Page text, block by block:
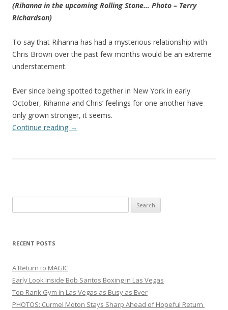
(Rihanna in the upcoming Rolling Stone… Photo – Terry
Richardson)
To say that Rihanna has had a mysterious relationship with
Chris Brown over the past few months would be an extreme
understatement.
Ever since being spotted together in New York in early
October, Rihanna and Chris’ feelings for one another have
only grown stronger, it seems.
Continue reading →
for:
RECENT POSTS
A Return to MAGIC
Early Look Inside Bob Santos Boxing in Las Vegas
Top Rank Gym in Las Vegas as Busy as Ever
PHOTOS: Curmel Moton Stays Sharp Ahead of Hopeful Return